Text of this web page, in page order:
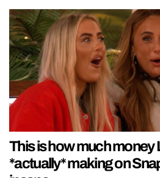
This is how much money
*actually* making on